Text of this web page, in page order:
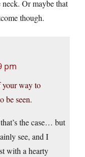
Or maybe that
though.
pm
your way to
be seen.
the case… but
see, and I
with a hearty